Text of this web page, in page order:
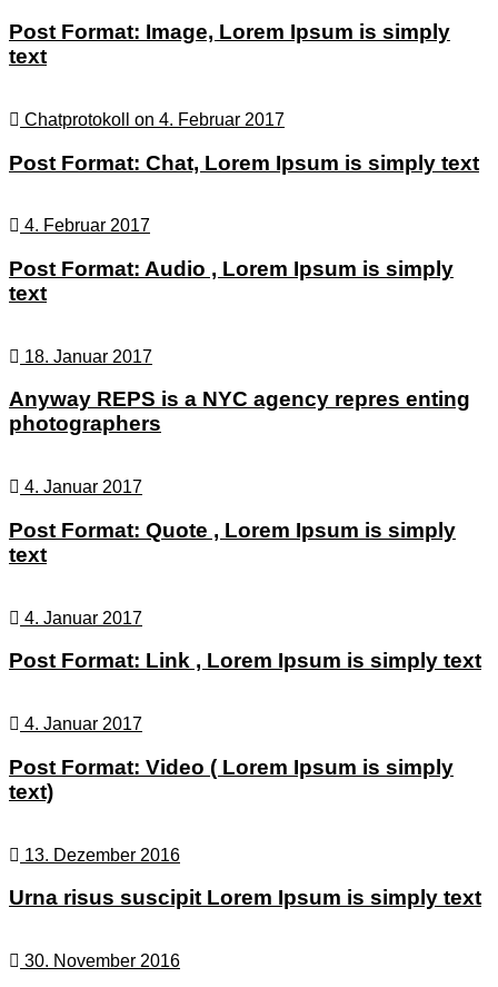
Post Format: Image, Lorem Ipsum is simply
text
Chatprotokoll on 4. Februar 2017
Post Format: Chat, Lorem Ipsum is simply text
4. Februar 2017
Post Format: Audio , Lorem Ipsum is simply
text
18. Januar 2017
Anyway REPS is a NYC agency repres enting
photographers
4. Januar 2017
Post Format: Quote , Lorem Ipsum is simply
text
4. Januar 2017
Post Format: Link , Lorem Ipsum is simply text
4. Januar 2017
Post Format: Video ( Lorem Ipsum is simply
text)
13. Dezember 2016
Urna risus suscipit Lorem Ipsum is simply text
30. November 2016